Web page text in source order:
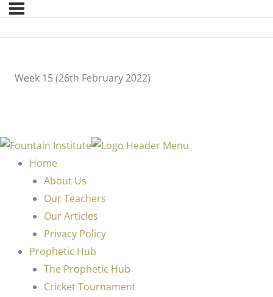
Week 15 (26th February 2022)
Home
About Us
Our Teachers
Our Articles
Privacy Policy
Prophetic Hub
The Prophetic Hub
Cricket Tournament